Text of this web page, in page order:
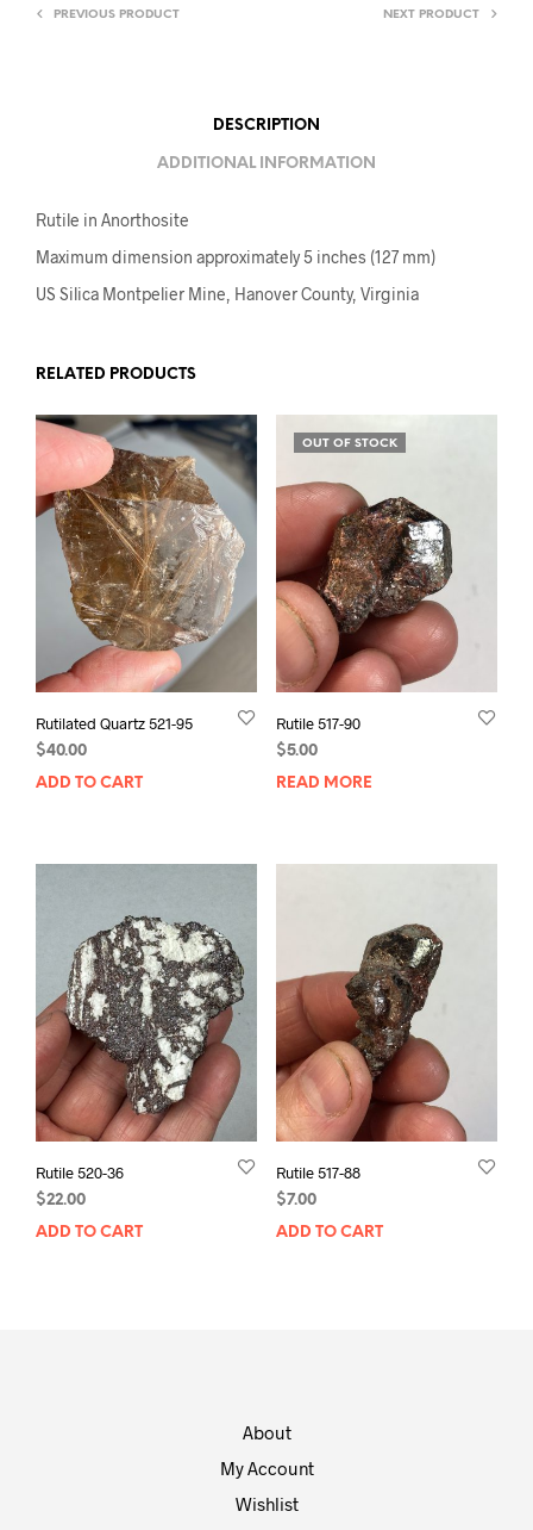
PREVIOUS PRODUCT NEXT PRODUCT
DESCRIPTION
ADDITIONAL INFORMATION
Rutile in Anorthosite
Maximum dimension approximately 5 inches (127 mm)
US Silica Montpelier Mine, Hanover County, Virginia
RELATED PRODUCTS
Rutilated Quartz 521-95
$40.00
ADD TO CART
OUT OF STOCK
Rutile 517-90
$5.00
READ MORE
Rutile 520-36
$22.00
ADD TO CART
Rutile 517-88
$7.00
ADD TO CART
About
My Account
Wishlist